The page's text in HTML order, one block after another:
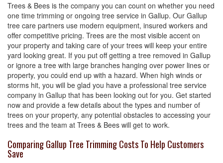
Trees & Bees is the company you can count on whether you need
one time trimming or ongoing tree service in Gallup. Our Gallup
tree care partners use modern equipment, insured workers and
offer competitive pricing. Trees are the most visible accent on
your property and taking care of your trees will keep your entire
yard looking great. If you put off getting a tree removed in Gallup
or ignore a tree with large branches hanging over power lines or
property, you could end up with a hazard. When high winds or
storms hit, you will be glad you have a professional tree service
company in Gallup that has been looking out for you. Get started
now and provide a few details about the types and number of
trees on your property, any potential obstacles to accessing your
trees and the team at Trees & Bees will get to work.
Comparing Gallup Tree Trimming Costs To Help Customers
Save